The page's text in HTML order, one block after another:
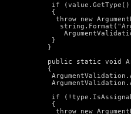
if (value.GetType()
   {
throw new
   }
  }
public static void
  {
if
   {
throw new